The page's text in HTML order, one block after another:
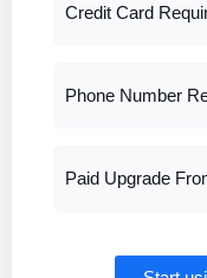
Credit Card
Phone Number
Paid Upgrade